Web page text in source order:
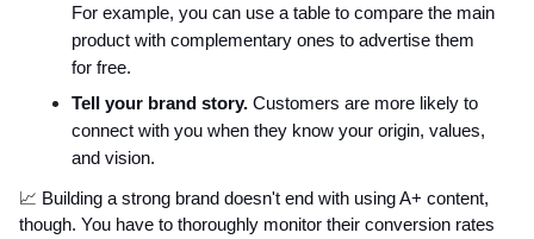
For example, you can use a table to compare the main
product with complementary ones to advertise them
for free.
Tell your brand story. Customers are more likely to
connect with you when they know your origin, values,
and vision.
📈 Building a strong brand doesn't end with using A+ content,
though. You have to thoroughly monitor their conversion rates